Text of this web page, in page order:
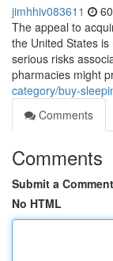
jimhhiv083611
The appeal to
the United States
serious risks
pharmacies might
category/buy-
Comments
Comments
Submit a Comment
No HTML